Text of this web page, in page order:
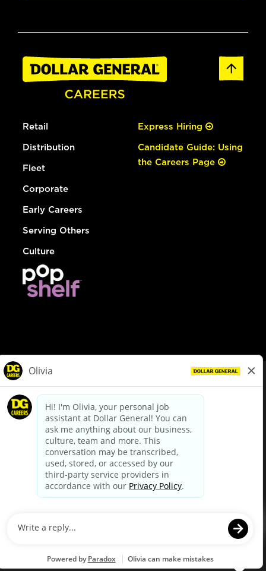
Retail
Distribution
Fleet
Corporate
Early Careers
Serving Others
Culture
Express Hiring
Candidate Guide: Using
the Careers Page
dollargeneral.com|Privacy Policy|Terms & Conditions
Your Privacy Choices
California Employee and Third Party Privacy Policy
Applicant Privacy Notice